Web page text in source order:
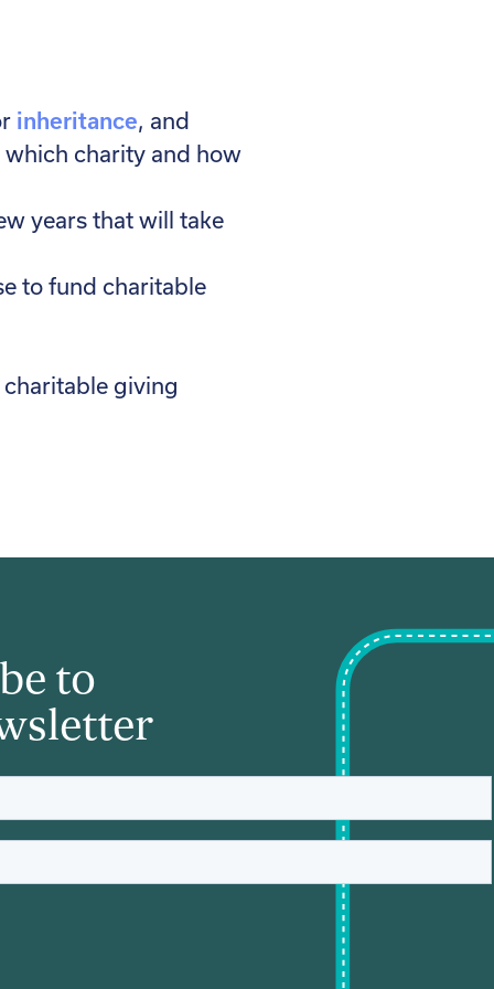
inheritance, and
which charity and how
years that will take
to fund charitable
giving
to